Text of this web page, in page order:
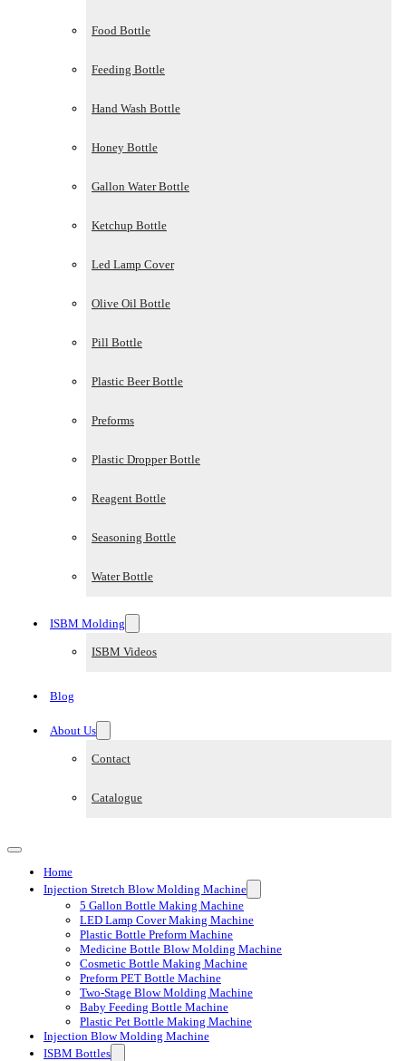
Food Bottle
Feeding Bottle
Hand Wash Bottle
Honey Bottle
Gallon Water Bottle
Ketchup Bottle
Led Lamp Cover
Olive Oil Bottle
Pill Bottle
Plastic Beer Bottle
Preforms
Plastic Dropper Bottle
Reagent Bottle
Seasoning Bottle
Water Bottle
ISBM Molding
ISBM Videos
Blog
About Us
Contact
Catalogue
Home
Injection Stretch Blow Molding Machine
5 Gallon Bottle Making Machine
LED Lamp Cover Making Machine
Plastic Bottle Preform Machine
Medicine Bottle Blow Molding Machine
Cosmetic Bottle Making Machine
Preform PET Bottle Machine
Two-Stage Blow Molding Machine
Baby Feeding Bottle Machine
Plastic Pet Bottle Making Machine
Injection Blow Molding Machine
ISBM Bottles